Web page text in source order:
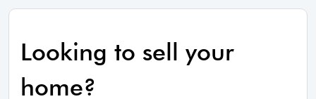
Looking to sell your
home?